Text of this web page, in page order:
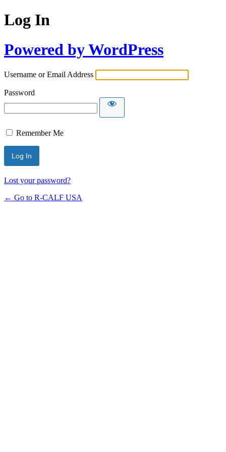
Log In
Powered by WordPress
Username or Email Address
Password
Remember Me
Lost your password?
← Go to R-CALF USA